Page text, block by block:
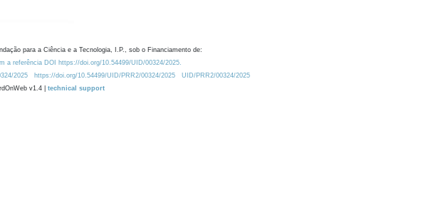
para a Ciência e a Tecnologia, I.P., sob o Financiamento de:
a referência DOI https://doi.org/10.54499/UID/00324/2025.
2025 https://doi.org/10.54499/UID/PRR2/00324/2025
UID/PRR2/00324/2025
v1.4 | technical support